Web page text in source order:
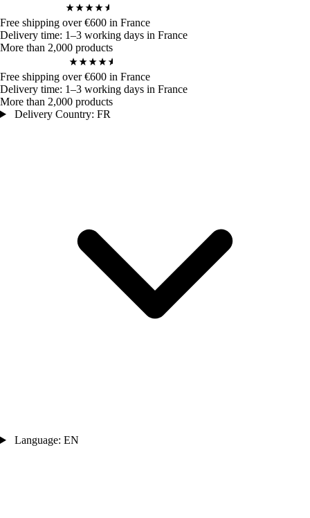
Free shipping over €600 in France
Delivery time: 1–3 working days in France
More than 2,000 products
Free shipping over €600 in France
Delivery time: 1–3 working days in France
More than 2,000 products
Delivery Country: FR
Language: EN